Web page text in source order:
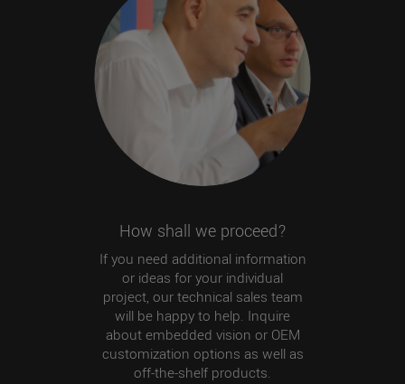
How shall we proceed?
If you need additional information
or ideas for your individual
project, our technical sales team
will be happy to help. Inquire
about embedded vision or OEM
customization options as well as
off-the-shelf products.